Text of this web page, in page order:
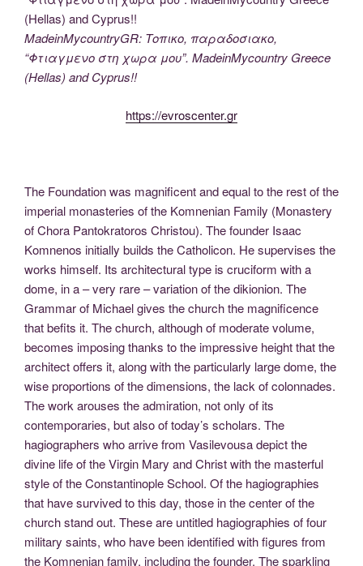
MadeinMycountryGR: Τοπικο, παραδοσιακο,
“Φτιαγμενο στη χωρα μου”. MadeinMycountry Greece
(Hellas) and Cyprus!!
https://evroscenter.gr
The Foundation was magnificent and equal to the rest of the
imperial monasteries of the Komnenian Family (Monastery
of Chora Pantokratoros Christou). The founder Isaac
Komnenos initially builds the Catholicon. He supervises the
works himself. Its architectural type is cruciform with a
dome, in a – very rare – variation of the dikionion. The
Grammar of Michael gives the church the magnificence
that befits it. The church, although of moderate volume,
becomes imposing thanks to the impressive height that the
architect offers it, along with the particularly large dome, the
wise proportions of the dimensions, the lack of colonnades.
The work arouses the admiration, not only of its
contemporaries, but also of today’s scholars. The
hagiographers who arrive from Vasilevousa depict the
divine life of the Virgin Mary and Christ with the masterful
style of the Constantinople School. Of the hagiographies
that have survived to this day, those in the center of the
church stand out. These are untitled hagiographies of four
military saints, who have been identified with figures from
the Komnenian family, including the founder. The sparkling